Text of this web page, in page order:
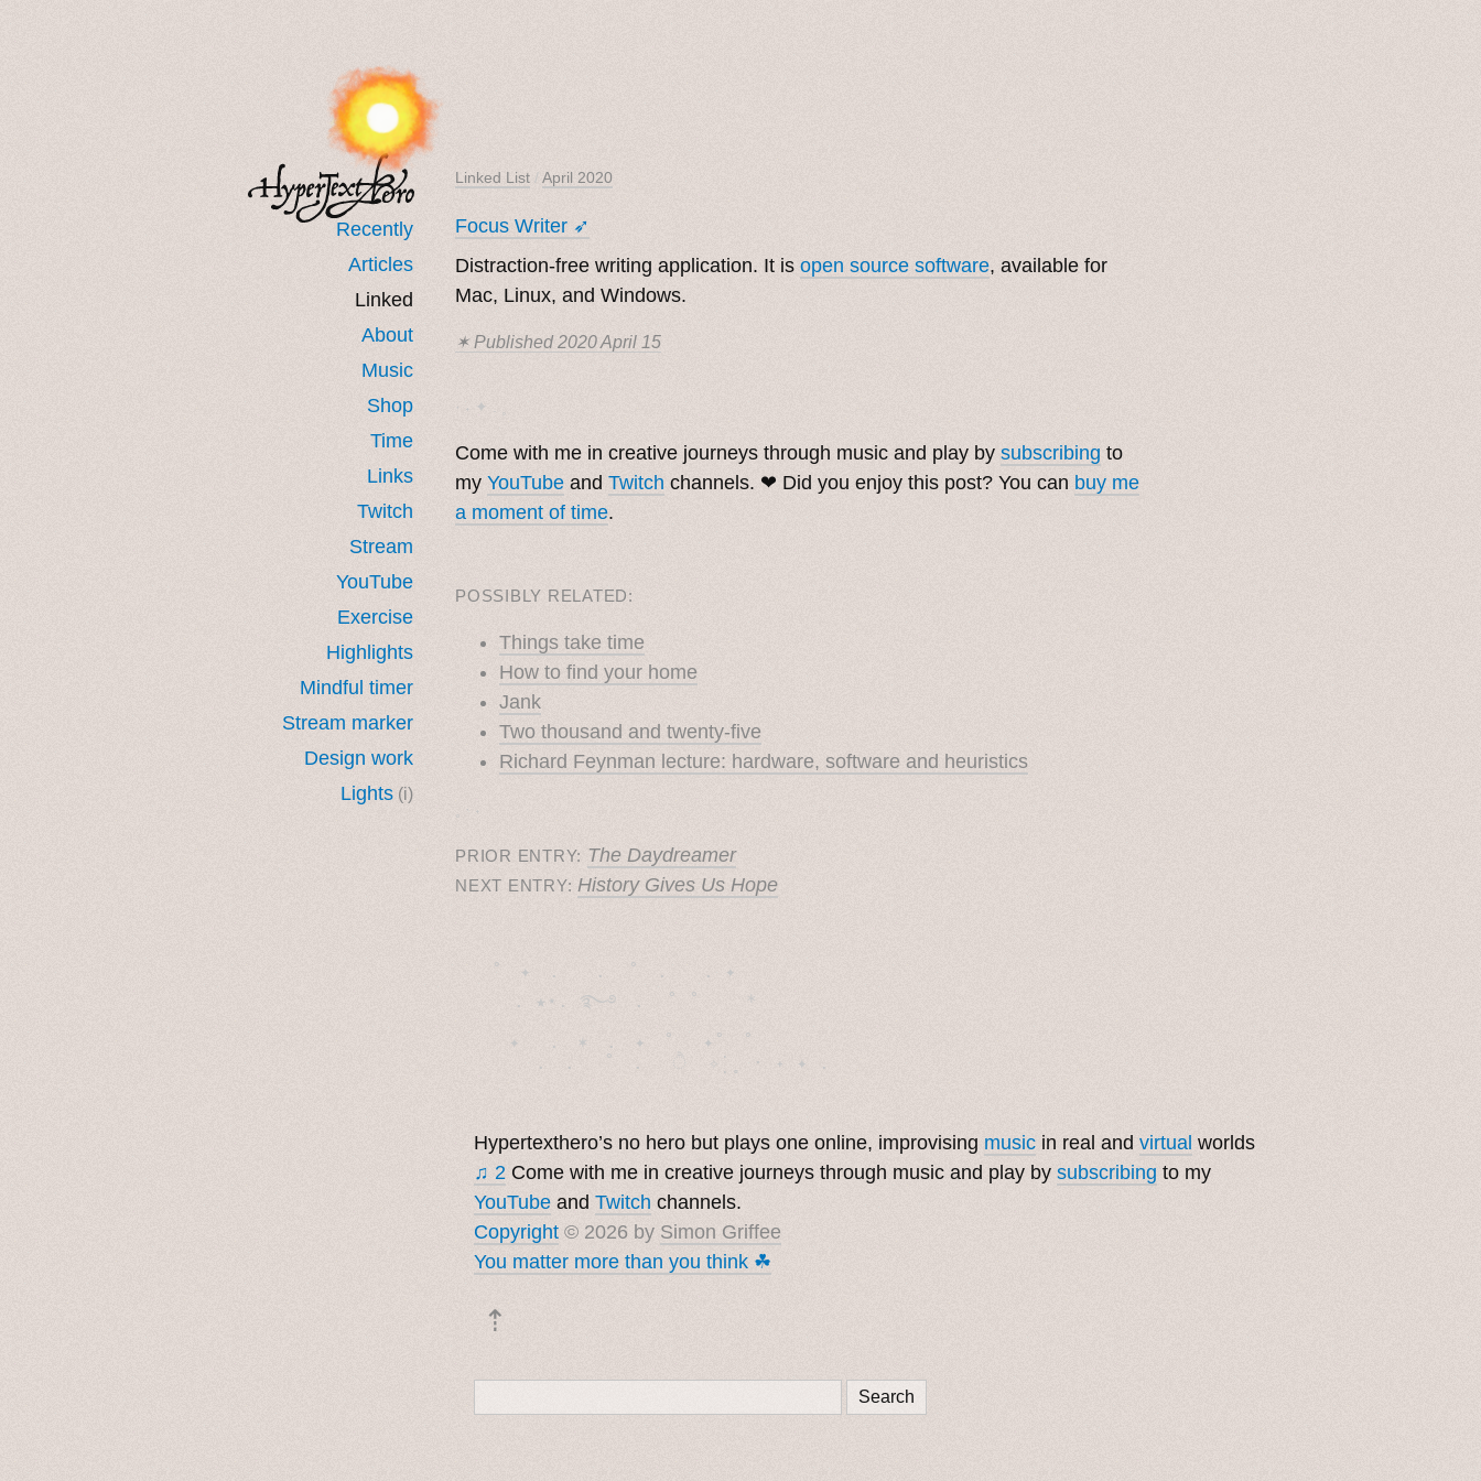
Recently
Articles
Linked
About
Music
Shop
Time
Links
Twitch
Stream
YouTube
Exercise
Highlights
Mindful timer
Stream marker
Design work
Lights (i)
Linked List / April 2020
Focus Writer ➶
Distraction-free writing application. It is open source software, available for
Mac, Linux, and Windows.
✶ Published2020 April 15
· ˖ ✦ . ˳
Come with me in creative journeys through music and play by subscribing to
my YouTube and Twitch channels. ❤︎ Did you enjoy this post? You can buy me
a moment of time.
POSSIBLY RELATED:
Things take time
How to find your home
Jank
Two thousand and twenty-five
Richard Feynman lecture: hardware, software and heuristics
˳ · ˖
PRIOR ENTRY: The Daydreamer
NEXT ENTRY: History Gives Us Hope
˚　✦　.　　.  ˚　.　　. ✦
  . ★⋆. ࿐࿔　.  ˚ ˚　　 *
✦　 .　✶　.　✦　˚ 　✦˚　˚
Hypertexthero’s no hero but plays one online, improvising music in real and virtual worlds
♫ 2 Come with me in creative journeys through music and play by subscribing to my
YouTube and Twitch channels.
Copyright © 2026 by Simon Griffee
You matter more than you think ☘︎
⇡
Search